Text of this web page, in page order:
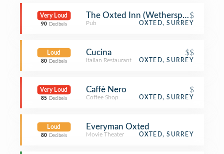
Very Loud
90 Decibels
The Oxted Inn (Wetherspoon)
$
Pub OXTED, SURREY
Loud
80 Decibels
Cucina $$
Italian Restaurant OXTED, SURREY
Very Loud
85 Decibels
Caffè Nero $
Coffee Shop OXTED, SURREY
Loud
80 Decibels
Everyman Oxted
Movie Theater OXTED, SURREY